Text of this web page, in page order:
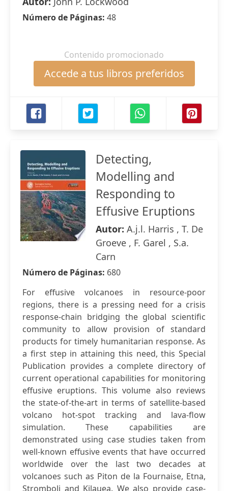
Número de Páginas: 48
Contenido promocionado
Accede a tus libros preferidos
Detecting,
Modelling and
Responding to
Effusive Eruptions
Autor: A.j.l. Harris , T. De
Groeve , F. Garel , S.a.
Carn
Número de Páginas: 680
For effusive volcanoes in resource-poor
regions, there is a pressing need for a crisis
response-chain bridging the global scientific
community to allow provision of standard
products for timely humanitarian response. As
a first step in attaining this need, this Special
Publication provides a complete directory of
current operational capabilities for monitoring
effusive eruptions. This volume also reviews
the state-of-the-art in terms of satellite-based
volcano hot-spot tracking and lava-flow
simulation. These capabilities are
demonstrated using case studies taken from
well-known effusive events that have occurred
worldwide over the last two decades at
volcanoes such as Piton de la Fournaise, Etna,
Stromboli and Kilauea. We also provide case-